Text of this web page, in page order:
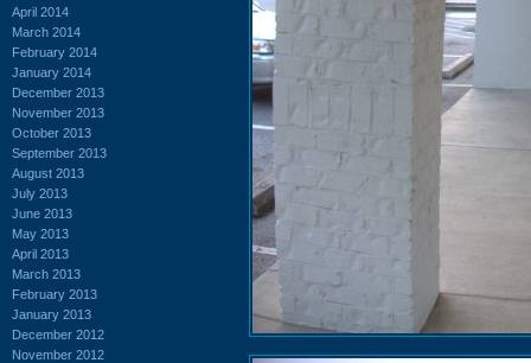
April 2014
March 2014
February 2014
January 2014
December 2013
November 2013
October 2013
September 2013
August 2013
July 2013
June 2013
May 2013
April 2013
March 2013
February 2013
January 2013
December 2012
November 2012